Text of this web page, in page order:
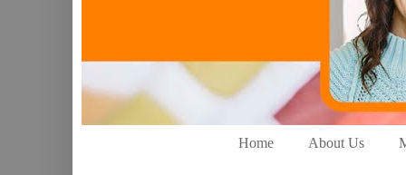
Home About Us